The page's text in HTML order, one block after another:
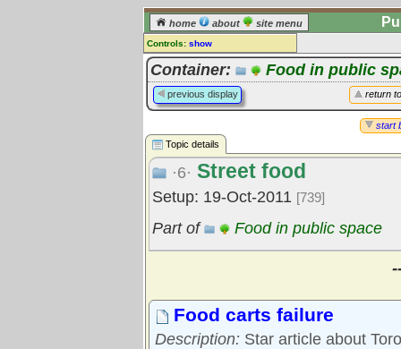
home about site menu
Controls: show
Topic
Comments:
[ log in] or [register] to leave a
Go to: all topics
Go to: treetops
Container: Food in public
return
previous display
start
Topic details
·6· Street food
Setup: 19-Oct-2011 [739]
Part of Food in public space
Food carts failure
Description: Star article about